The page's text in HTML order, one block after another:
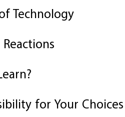
Technology
for Your Choices